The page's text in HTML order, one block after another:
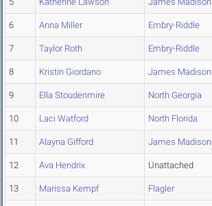
6 Anna Miller Embry-Riddle
7 Taylor Roth Embry-Riddle
8 Kristin Giordano James Madison
9 Ella Stoudenmire North Georgia
10 Laci Watford North Florida
11 Alayna Gifford James Madison
12 Ava Hendrix Unattached
13 Marissa Kempf Flagler